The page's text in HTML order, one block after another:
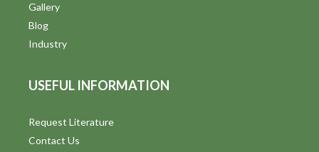
Gallery
Blog
Industry
USEFUL INFORMATION
Request Literature
Contact Us